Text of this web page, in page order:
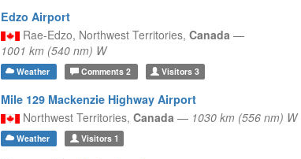
Edzo Airport
Rae-Edzo, Northwest Territories, Canada —
1001 km (540 nm) W
Weather Comments2 Visitors 3
Mile 129 Mackenzie Highway Airport
Northwest Territories, Canada — 1030 km (556 nm) W
Weather Visitors1